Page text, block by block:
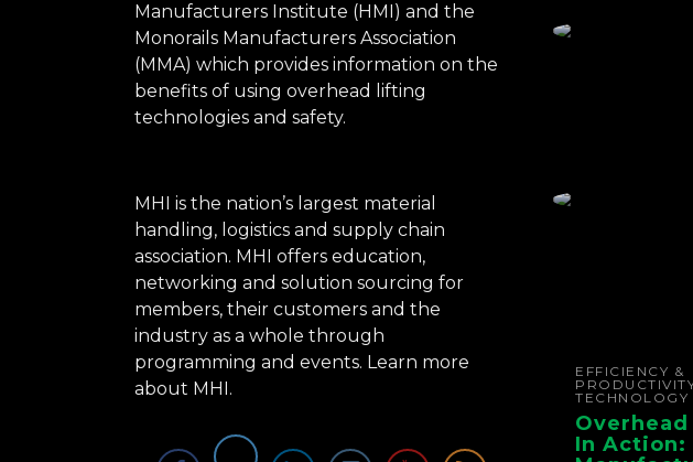
Manufacturers Institute (HMI) and the
Monorails Manufacturers Association
(MMA) which provides information on the
benefits of using overhead lifting
technologies and safety.
MHI is the nation’s largest material
handling, logistics and supply chain
association. MHI offers education,
networking and solution sourcing for
members, their customers and the
industry as a whole through
programming and events. Learn more
about MHI.
EFFICIENCY &
TECHNOLOGY
In Action: